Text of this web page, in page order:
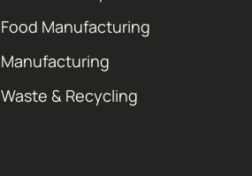
Food Manufacturing
Manufacturing
Waste & Recycling